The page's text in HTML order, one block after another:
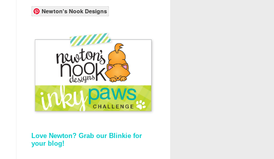
Newton's Nook Designs
Love Newton? Grab our Blinkie for
your blog!